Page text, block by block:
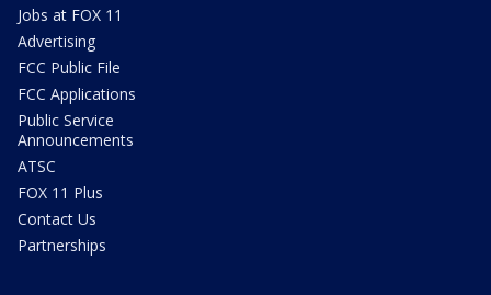
Jobs at FOX 11
Advertising
FCC Public File
FCC Applications
Public Service
Announcements
ATSC
FOX 11 Plus
Contact Us
Partnerships